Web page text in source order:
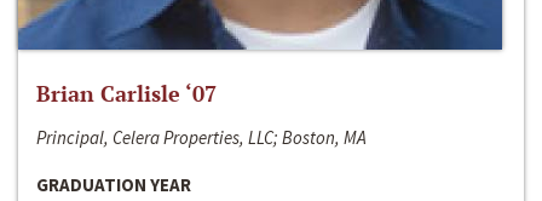
Brian Carlisle ‘07
Principal, Celera Properties, LLC; Boston, MA
GRADUATION YEAR